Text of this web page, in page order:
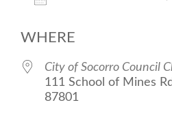
WHERE
City of Socorro Council
111 School of Mines
87801